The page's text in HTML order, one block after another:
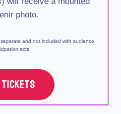
photo.
and not included with audience
acts
TICKETS